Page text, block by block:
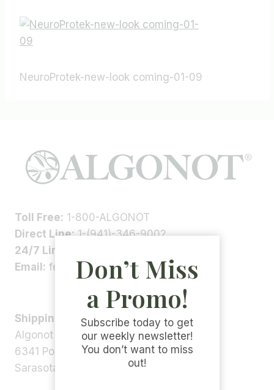
NeuroProtek-new-look coming-01-09
Toll Free: 1-800-ALGONOT
Direct Line:1-(941)-346-9002
24/7 Line:
Email: feedback@algonot.com
Shipping Address:
Algonot LLC
6341 Porter Rd, STE 1,
Sarasota, FL 34240, USA
Don’t Miss
a Promo!
Subscribe today to get
our weekly newsletter!
You don’t want to miss
out!